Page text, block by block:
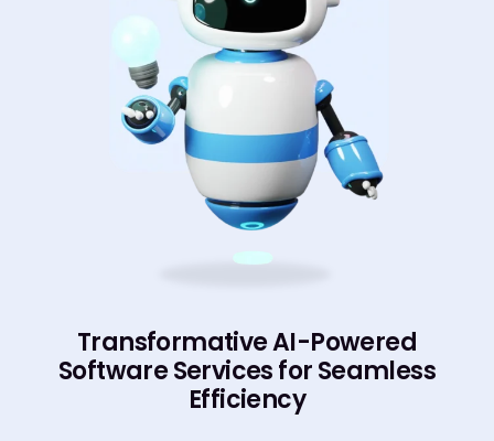
Transformative AI-Powered
Software Services for Seamless
Efficiency